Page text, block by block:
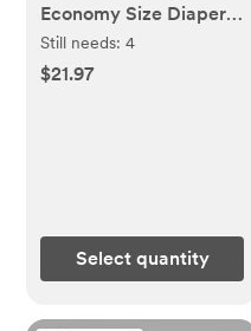
Economy Size Diaper
Balm | Diaper Cream
for Baby | EWG
Still needs:4
$21.97
Select quantity